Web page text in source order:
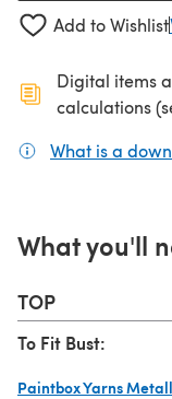
Add to Wishlist
Digital items
calculations
What is a
What you'll
TOP
To Fit Bust:
Paintbox Yarns